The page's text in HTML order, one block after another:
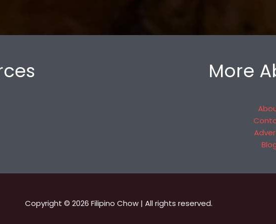
More
Copyright © 2026 Filipino Chow | All rights reserved.